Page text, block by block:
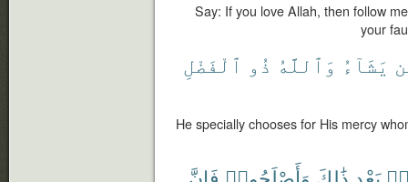
Say: If you love Allah, then follow
your
يَشَآءُ وَٱللَّهُ ذُو ٱلْفَضْلِ
He specially chooses for His mercy